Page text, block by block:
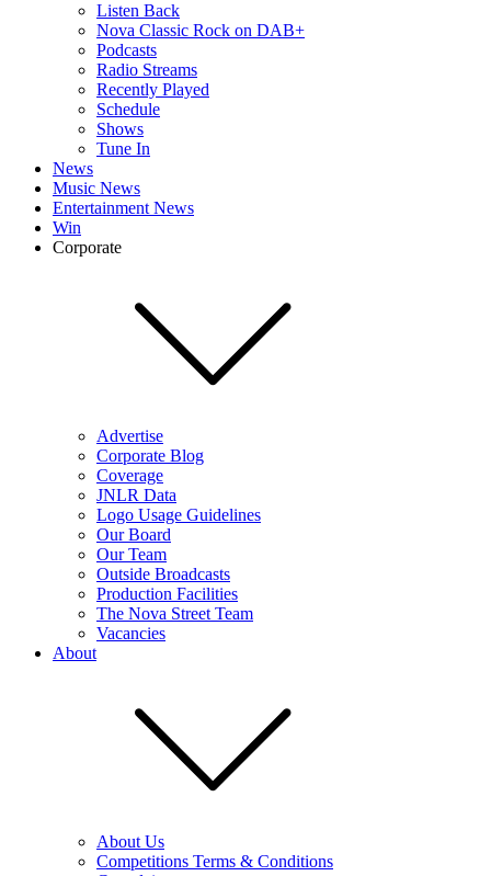
Listen Back
Nova Classic Rock on DAB+
Podcasts
Radio Streams
Recently Played
Schedule
Shows
Tune In
News
Music News
Entertainment News
Win
Corporate
Advertise
Corporate Blog
Coverage
JNLR Data
Logo Usage Guidelines
Our Board
Our Team
Outside Broadcasts
Production Facilities
The Nova Street Team
Vacancies
About
About Us
Competitions Terms & Conditions